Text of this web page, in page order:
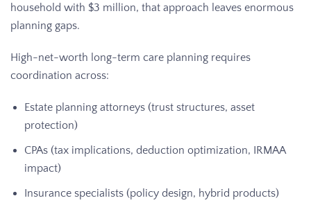
household with $3 million, that approach leaves enormous
planning gaps.
High-net-worth long-term care planning requires
coordination across:
Estate planning attorneys (trust structures, asset
protection)
CPAs (tax implications, deduction optimization, IRMAA
impact)
Insurance specialists (policy design, hybrid products)